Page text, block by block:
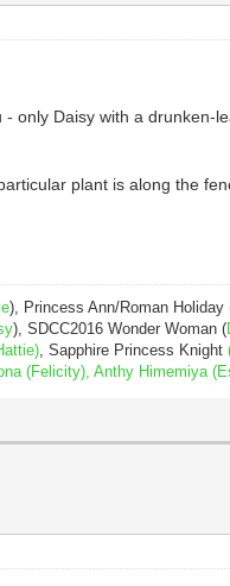
only Daisy with a
plant is along the
), Princess Ann/Roman Holiday
), SDCC2016 Wonder Woman (
, Sapphire Princess Knight
(Felicity), Anthy Himemiya